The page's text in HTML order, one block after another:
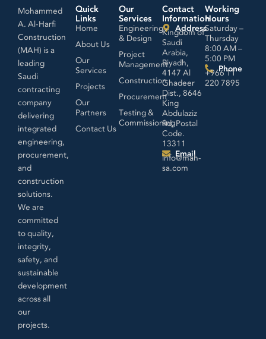
Mohammed
A. Al-Harfi
Construction
(MAH) is a
leading
Saudi
contracting
company
delivering
integrated
engineering,
procurement,
and
construction
solutions.
We are
committed
to quality,
integrity,
safety, and
sustainable
development
across all
our
projects.
Quick
Links
Home
About Us
Our
Services
Projects
Our
Partners
Contact Us
Our
Services
Engineering
& Design
Project
Management
Construction
Procurement
Testing &
Commissioning
Contact
Information
Address
Kingdom of
Saudi
Arabia,
Riyadh,
4147 Al
Ghadeer
Dist., 8646
King
Abdulaziz
Rd, Postal
Code.
13311
Email
info@mah-
sa.com
Working
Hours
Saturday –
Thursday
8:00 AM –
5:00 PM
Phone
+966 11
220 7895